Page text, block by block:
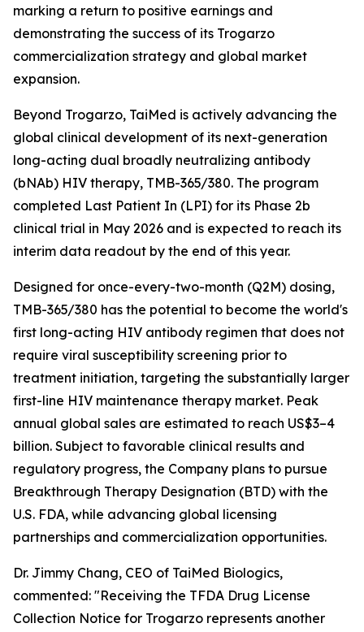
marking a return to positive earnings and
demonstrating the success of its Trogarzo
commercialization strategy and global market
expansion.
Beyond Trogarzo, TaiMed is actively advancing the
global clinical development of its next-generation
long-acting dual broadly neutralizing antibody
(bNAb) HIV therapy, TMB-365/380. The program
completed Last Patient In (LPI) for its Phase 2b
clinical trial in May 2026 and is expected to reach its
interim data readout by the end of this year.
Designed for once-every-two-month (Q2M) dosing,
TMB-365/380 has the potential to become the world's
first long-acting HIV antibody regimen that does not
require viral susceptibility screening prior to
treatment initiation, targeting the substantially larger
first-line HIV maintenance therapy market. Peak
annual global sales are estimated to reach US$3–4
billion. Subject to favorable clinical results and
regulatory progress, the Company plans to pursue
Breakthrough Therapy Designation (BTD) with the
U.S. FDA, while advancing global licensing
partnerships and commercialization opportunities.
Dr. Jimmy Chang, CEO of TaiMed Biologics,
commented: "Receiving the TFDA Drug License
Collection Notice for Trogarzo represents another